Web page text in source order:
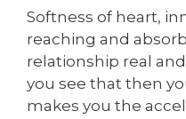
Softness of heart,
reaching and
relationship real
you see that then
makes you the